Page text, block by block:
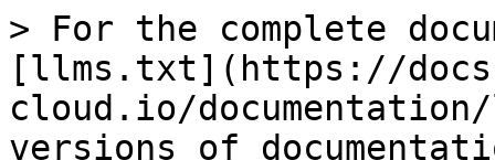
> For the complete
[llms.txt](https://
cloud.io/
versions of